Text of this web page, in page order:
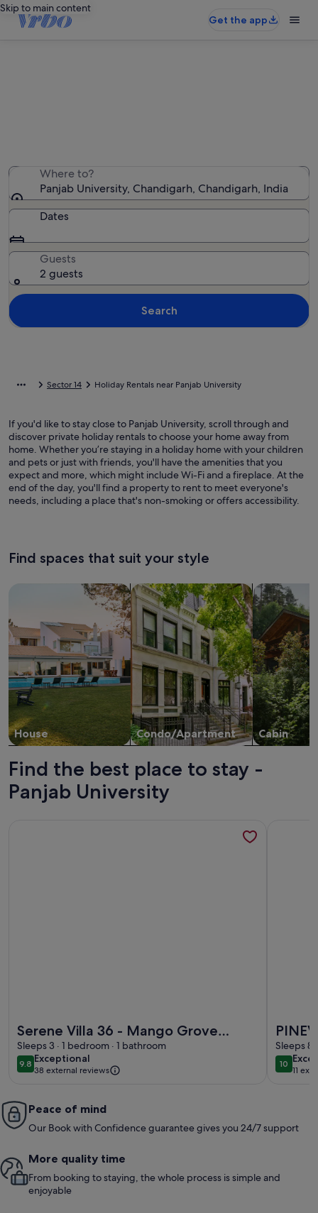
Skip to main content
Get the app
Where to?
Panjab University, Chandigarh, Chandigarh, India
Dates
Guests
2 guests
Search
Sector 14 Holiday Rentals near Panjab University
If you'd like to stay close to Panjab University, scroll through and
discover private holiday rentals to choose your home away from
home. Whether you’re staying in a holiday home with your children
and pets or just with friends, you'll have the amenities that you
expect and more, which might include Wi-Fi and a fireplace. At the
end of the day, you'll find a property to rent to meet everyone's
needs, including a place that's non-smoking or offers accessibility.
Find spaces that suit your style
House
Search for Houses
Condo/Apartment
Search for Condos/Apartments
Cabin
search for
Find the best place to stay -
Panjab University
Serene Villa 36 - Mango Grove
Independent Suite
Sleeps 3 · 1 bedroom · 1 bathroom
9.89.8 out of 10
Exceptional
exceptional
38 external reviews
More information about Serene Villa 36 - Mango Grove
Sleeps 8
1010 out
11
Peace of mind
Our Book with Confidence guarantee gives you 24/7 support
More quality time
From booking to staying, the whole process is simple and
enjoyable